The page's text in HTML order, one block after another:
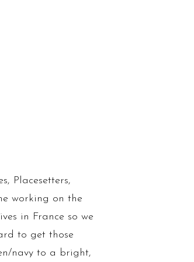
Placesetters,
working on the
in France so we
to get those
navy to a bright,